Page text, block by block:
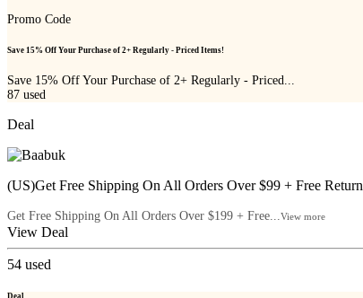
Promo Code
Save 15% Off Your Purchase of 2+ Regularly - Priced Items!
Save 15% Off Your Purchase of 2+ Regularly - Priced...
87 used
Deal
(US)Get Free Shipping On All Orders Over $99 + Free
Get Free Shipping On All Orders Over $199 + Free...View more
View Deal
54 used